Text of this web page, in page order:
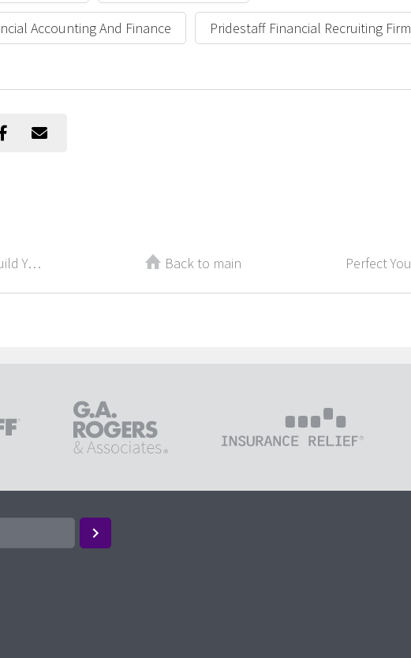
Accounting And Finance Pridestaff Financial Recruiting Firm
Recently Laid Off? How to Rebuild Your Confidence Back to main